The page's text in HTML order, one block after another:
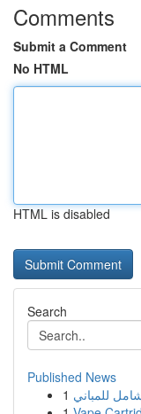
Comments
Submit a Comment
No HTML
HTML is disabled
Search
Published News
1 للمباني